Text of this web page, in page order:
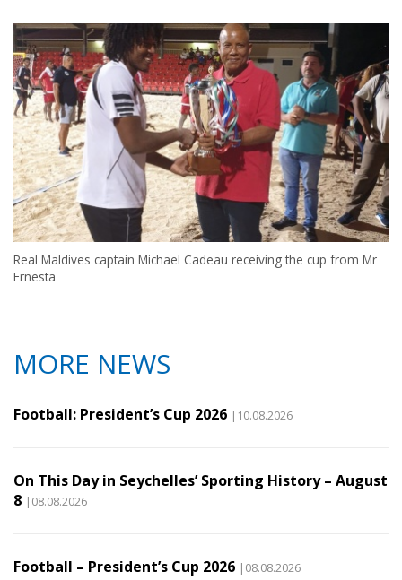
Real Maldives captain Michael Cadeau receiving the cup from Mr
Ernesta
MORE NEWS
Football: President’s Cup 2026 |10.08.2026
On This Day in Seychelles’ Sporting History – August
8 |08.08.2026
Football – President’s Cup 2026 |08.08.2026